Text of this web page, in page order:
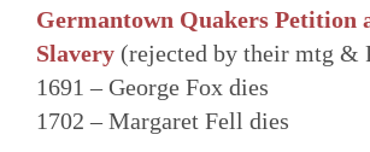
Germantown Quakers Petition
Slavery(rejected by their mtg &
1691 – George Fox dies
1702 – Margaret Fell dies